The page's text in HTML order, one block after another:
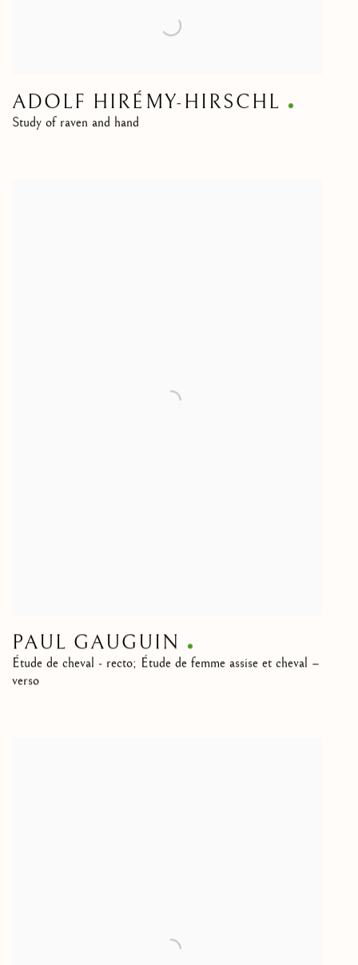
ADOLF HIRÉMY-HIRSCHL
Study of raven and hand
PAUL GAUGUIN
Étude de cheval - recto; Étude de femme assise et cheval –
verso